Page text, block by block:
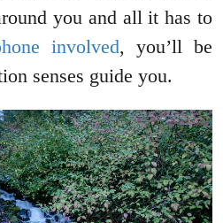
you and all it has to
involved, you’ll be
senses guide you.